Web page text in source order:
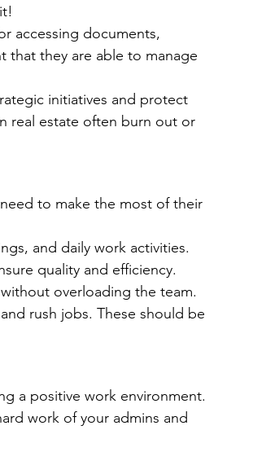
accessing documents,
that they are able to manage
initiatives and protect
real estate often burn out or
to make the most of their
and daily work activities.
quality and efficiency.
overloading the team.
rush jobs. These should be
a positive work environment.
work of your admins and